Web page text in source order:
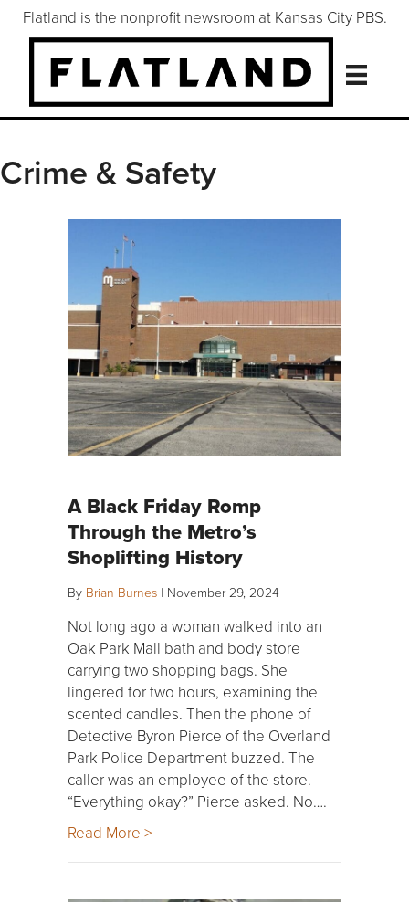
Flatland is the nonprofit newsroom at Kansas City PBS.
Crime & Safety
A Black Friday Romp
Through the Metro’s
Shoplifting History
By Brian Burnes | November 29, 2024
Not long ago a woman walked into an
Oak Park Mall bath and body store
carrying two shopping bags. She
lingered for two hours, examining the
scented candles. Then the phone of
Detective Byron Pierce of the Overland
Park Police Department buzzed. The
caller was an employee of the store.
“Everything okay?” Pierce asked. No….
Read More >